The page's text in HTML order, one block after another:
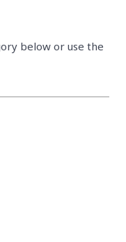
below or use the